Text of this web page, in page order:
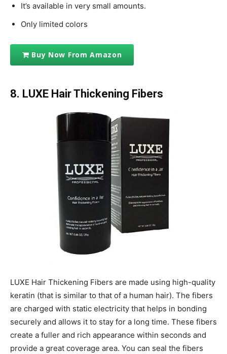
It’s available in very small amounts.
Only limited colors
Buy Now From Amazon
8. LUXE Hair Thickening Fibers
LUXE Hair Thickening Fibers are made using high-quality
keratin (that is similar to that of a human hair). The fibers
are charged with static electricity that helps in bonding
securely and allows it to stay for a long time. These fibers
create a fuller and rich appearance within seconds and
provide a great coverage area. You can seal the fibers